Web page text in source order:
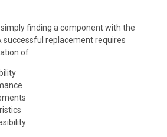
simply finding a component with the
successful replacement requires
of: